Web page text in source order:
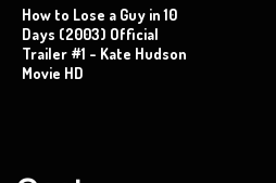
How to Lose a Guy in 10
Days (2003) Official
Trailer #1 - Kate Hudson
Movie HD